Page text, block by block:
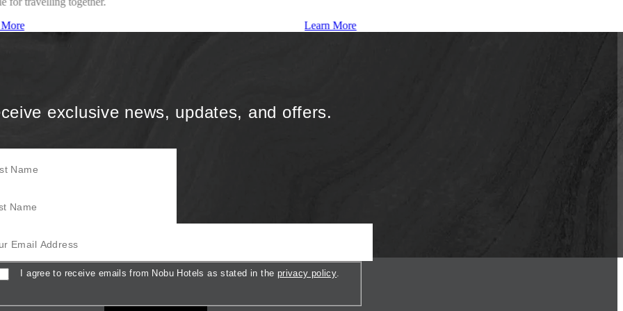
Learn More
exclusive news, updates, and offers.
I agree to receive emails from Nobu Hotels as stated in the privacy policy.